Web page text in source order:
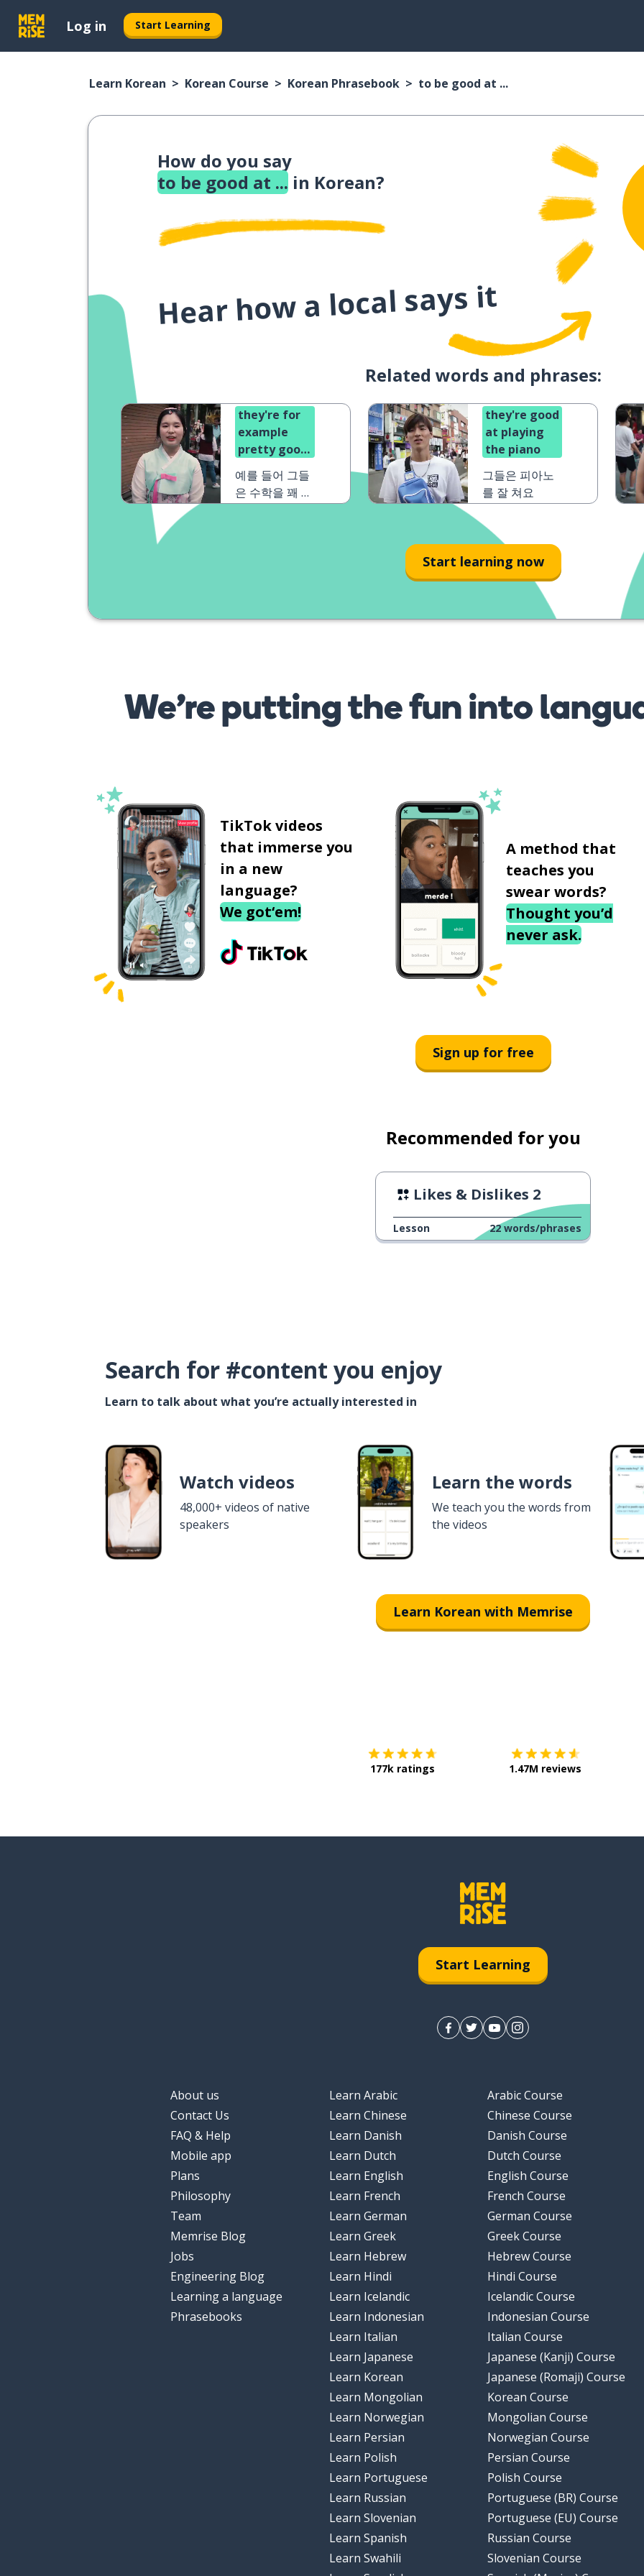
Log in Start Learning
Learn Korean Korean Course Korean Phrasebook to be good at ...
How do you say
to be good at ... in Korean?
Hear how a local says it
Related words and phrases:
they're for
example
pretty good
예를 들어 그들
은 수학을 꽤 잘
they're good
at playing
the piano
그들은 피아노
를 잘 쳐요
Start learning now
We’re putting the fun into
TikTok videos
that immerse you
in a new
language?
We got‘em!
A method that
teaches you
swear words?
Thought you’d
never ask.
Sign up for free
Recommended for you
Likes & Dislikes 2
Lesson 22 words/phrases
Search for #content you enjoy
Learn to talk about what you’re actually interested in
Watch videos
48,000+ videos of native
speakers
Learn the words
We teach you the words from
the videos
Learn Korean with Memrise
177k ratings 1.47M reviews
Start Learning
About us
Contact Us
FAQ & Help
Mobile app
Plans
Philosophy
Team
Memrise Blog
Jobs
Engineering Blog
Learning a language
Phrasebooks
Learn Arabic
Learn Chinese
Learn Danish
Learn Dutch
Learn English
Learn French
Learn German
Learn Greek
Learn Hebrew
Learn Hindi
Learn Icelandic
Learn Indonesian
Learn Italian
Learn Japanese
Learn Korean
Learn Mongolian
Learn Norwegian
Learn Persian
Learn Polish
Learn Portuguese
Learn Russian
Learn Slovenian
Learn Spanish
Learn Swahili
Arabic Course
Chinese Course
Danish Course
Dutch Course
English Course
French Course
German Course
Greek Course
Hebrew Course
Hindi Course
Icelandic Course
Indonesian Course
Italian Course
Japanese (Kanji) Course
Japanese (Romaji) Course
Korean Course
Mongolian Course
Norwegian Course
Persian Course
Polish Course
Portuguese (BR) Course
Portuguese (EU) Course
Russian Course
Slovenian Course